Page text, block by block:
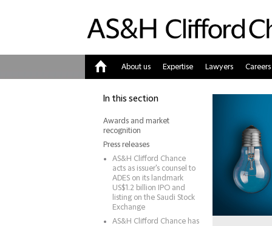
About us Expertise Lawyers Careers
In this section
Awards and market
recognition
Press releases
AS&H Clifford Chance
acts as issuer's counsel to
ADES on its landmark
US$1.2 billion IPO and
listing on the Saudi Stock
Exchange
AS&H Clifford Chance has